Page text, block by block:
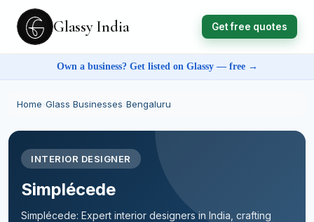
Glassy India Get free quotes
Own a business? Get listed on Glassy — free →
Home Glass Businesses Bengaluru
INTERIOR DESIGNER
Simplécede
Simplécede: Expert interior designers in India, crafting